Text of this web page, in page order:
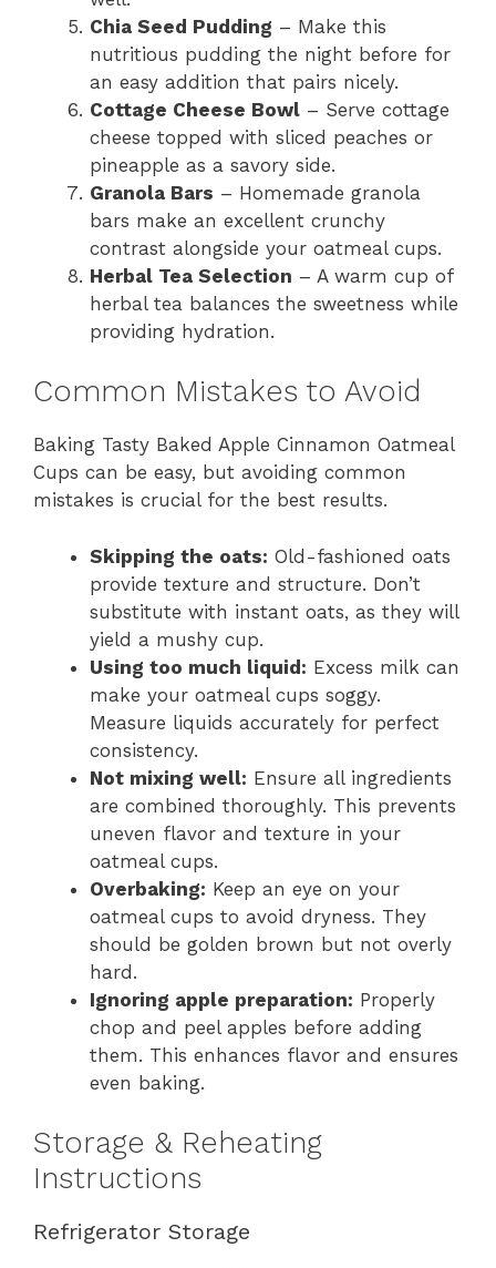
Chia Seed Pudding – Make this
nutritious pudding the night before for
an easy addition that pairs nicely.
Cottage Cheese Bowl – Serve cottage
cheese topped with sliced peaches or
pineapple as a savory side.
Granola Bars – Homemade granola
bars make an excellent crunchy
contrast alongside your oatmeal cups.
Herbal Tea Selection – A warm cup of
herbal tea balances the sweetness while
providing hydration.
Common Mistakes to Avoid
Baking Tasty Baked Apple Cinnamon Oatmeal
Cups can be easy, but avoiding common
mistakes is crucial for the best results.
Skipping the oats: Old-fashioned oats
provide texture and structure. Don’t
substitute with instant oats, as they will
yield a mushy cup.
Using too much liquid: Excess milk can
make your oatmeal cups soggy.
Measure liquids accurately for perfect
consistency.
Not mixing well: Ensure all ingredients
are combined thoroughly. This prevents
uneven flavor and texture in your
oatmeal cups.
Overbaking: Keep an eye on your
oatmeal cups to avoid dryness. They
should be golden brown but not overly
hard.
Ignoring apple preparation: Properly
chop and peel apples before adding
them. This enhances flavor and ensures
even baking.
Storage & Reheating
Instructions
Refrigerator Storage